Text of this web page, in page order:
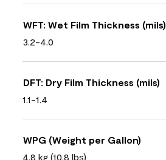
WFT: Wet Film Thickness (mils)
3.2-4.0
DFT: Dry Film Thickness (mils)
1.1-1.4
WPG (Weight per Gallon)
4.8 kg (10.8 lbs)